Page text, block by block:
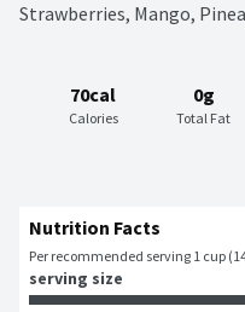
Strawberries, Mango,
70cal
Calories
0g
Total Fat
Nutrition Facts
Per recommended serving 1 cup
serving size